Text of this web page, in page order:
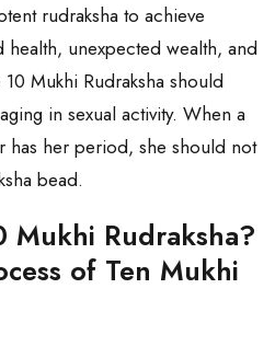
rudraksha to achieve
unexpected wealth, and
Mukhi Rudraksha should
in sexual activity. When a
has her period, she should not
bead.
Mukhi Rudraksha?
of Ten Mukhi